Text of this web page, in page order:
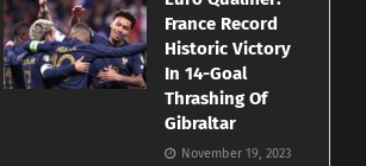
France Record
Historic Victory
In 14-Goal
Thrashing Of
Gibraltar
November 19, 2023